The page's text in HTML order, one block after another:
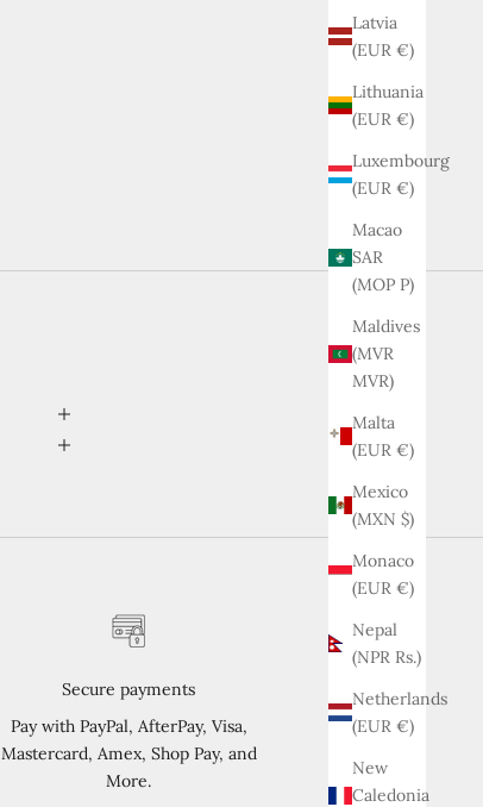
Latvia
(EUR €)
Lithuania
(EUR €)
Luxembourg
(EUR €)
Macao
SAR
(MOP P)
Maldives
(MVR
MVR)
Malta
(EUR €)
Mexico
(MXN $)
Monaco
(EUR €)
Nepal
(NPR Rs.)
Netherlands
(EUR €)
New
Caledonia
Secure payments
Pay with PayPal, AfterPay, Visa,
Mastercard, Amex, Shop Pay, and
More.